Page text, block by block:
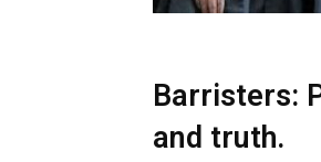
Barristers:
and truth.